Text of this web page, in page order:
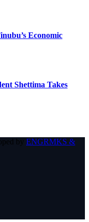
Economic
Shettima Takes
by ENGRMKS &